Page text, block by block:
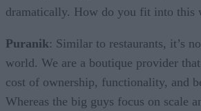
dramatically. How do you fit into this
Puranik: Similar to restaurants, it’s
world. We are a boutique provider
cost of ownership, functionality, and
Whereas the big guys focus on scale